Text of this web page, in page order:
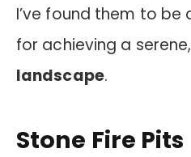
I’ve found them to
for achieving a serene,
landscape.
Stone Fire Pits